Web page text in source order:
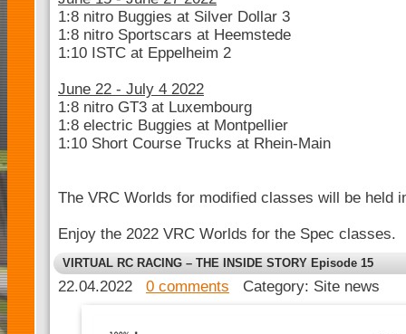
1:8 nitro Buggies at Silver Dollar 3
1:8 nitro Sportscars at Heemstede
1:10 ISTC at Eppelheim 2
June 22 - July 4 2022
1:8 nitro GT3 at Luxembourg
1:8 electric Buggies at Montpellier
1:10 Short Course Trucks at Rhein-Main
The VRC Worlds for modified classes will be held
Enjoy the 2022 VRC Worlds for the Spec classes.
VIRTUAL RC RACING – THE INSIDE STORY Episode 15
22.04.2022 0 comments Category: Site news